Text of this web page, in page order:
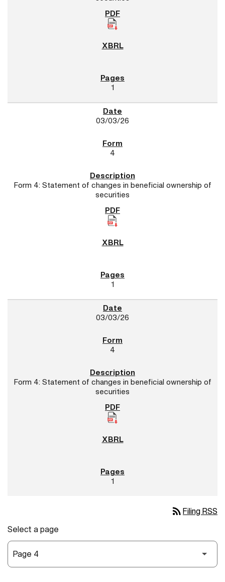
1
03/03/26
4
Form 4: Statement of changes in beneficial ownership of
securities
1
03/03/26
4
Form 4: Statement of changes in beneficial ownership of
securities
1
rss_feed Filing RSS
Select a page